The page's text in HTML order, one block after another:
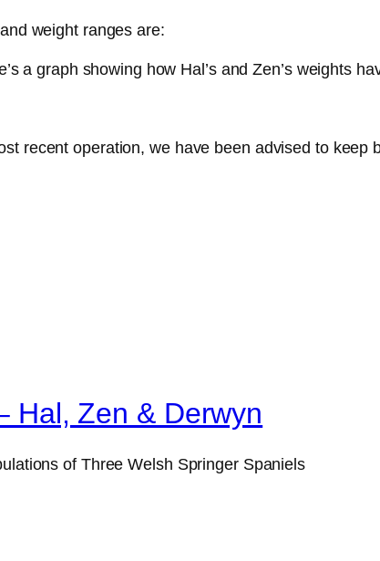
weight ranges are:
a graph showing how Hal’s and Zen’s weights
recent operation, we have been advised to
Hal, Zen & Derwyn
of Three Welsh Springer Spaniels